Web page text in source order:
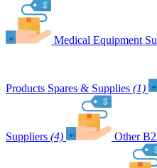
Medical Equipment
Products Spares & Supplies (1)
Suppliers (4) Other